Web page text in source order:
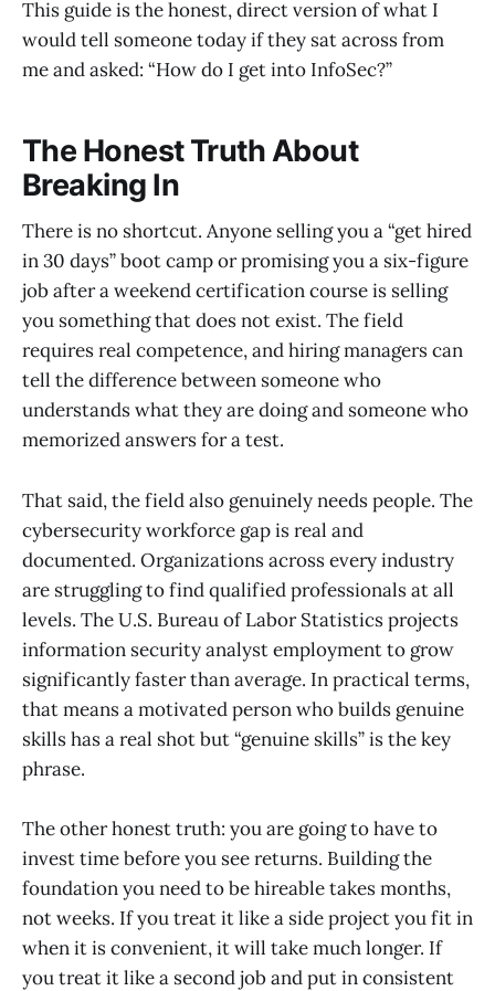
This guide is the honest, direct version of what I
would tell someone today if they sat across from
me and asked: “How do I get into InfoSec?”
The Honest Truth About
Breaking In
There is no shortcut. Anyone selling you a “get hired
in 30 days” boot camp or promising you a six-figure
job after a weekend certification course is selling
you something that does not exist. The field
requires real competence, and hiring managers can
tell the difference between someone who
understands what they are doing and someone who
memorized answers for a test.
That said, the field also genuinely needs people. The
cybersecurity workforce gap is real and
documented. Organizations across every industry
are struggling to find qualified professionals at all
levels. The U.S. Bureau of Labor Statistics projects
information security analyst employment to grow
significantly faster than average. In practical terms,
that means a motivated person who builds genuine
skills has a real shot but “genuine skills” is the key
phrase.
The other honest truth: you are going to have to
invest time before you see returns. Building the
foundation you need to be hireable takes months,
not weeks. If you treat it like a side project you fit in
when it is convenient, it will take much longer. If
you treat it like a second job and put in consistent